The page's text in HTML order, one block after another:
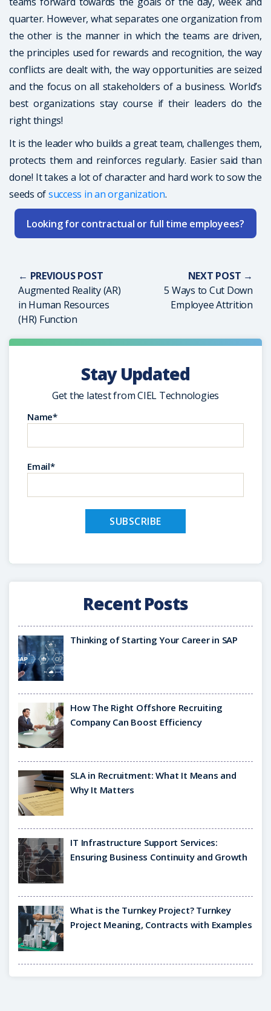
quarter. However, what separates one organization from
the other is the manner in which the teams are driven,
the principles used for rewards and recognition, the way
conflicts are dealt with, the way opportunities are seized
and the focus on all stakeholders of a business. World’s
best organizations stay course if their leaders do the
right things!
It is the leader who builds a great team, challenges them,
protects them and reinforces regularly. Easier said than
done! It takes a lot of character and hard work to sow the
seeds ofsuccess in an organization.
Looking for contractual or full time employees?
← PREVIOUS POST
Augmented Reality (AR)
in Human Resources
(HR) Function
NEXT POST →
5 Ways to Cut Down
Employee Attrition
Stay Updated
Get the latest from CIEL Technologies
Name*
Email*
Recent Posts
Thinking of Starting Your Career in SAP
How The Right Offshore Recruiting
Company Can Boost Efficiency
SLA in Recruitment: What It Means and
Why It Matters
IT Infrastructure Support Services:
Ensuring Business Continuity and Growth
What is the Turnkey Project? Turnkey
Project Meaning, Contracts with Examples